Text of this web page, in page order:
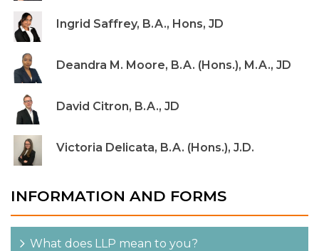
Ingrid Saffrey, B.A., Hons, JD
Deandra M. Moore, B.A. (Hons.), M.A., JD
David Citron, B.A., JD
Victoria Delicata, B.A. (Hons.), J.D.
INFORMATION AND FORMS
What does LLP mean to you?